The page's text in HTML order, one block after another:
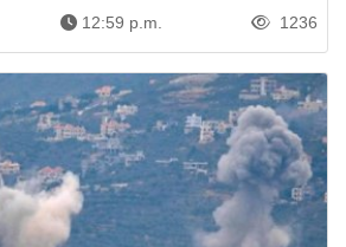
12:59 p.m. 1236